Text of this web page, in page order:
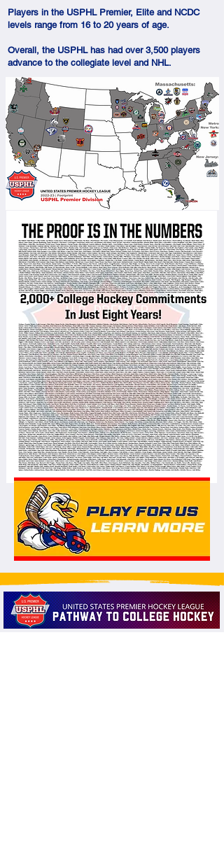
Players in the USPHL Premier, Elite and NCDC
levels range from 16 to 20 years of age.
Overall, the USPHL has had over 3,500 players
advance to the collegiate level and NHL.